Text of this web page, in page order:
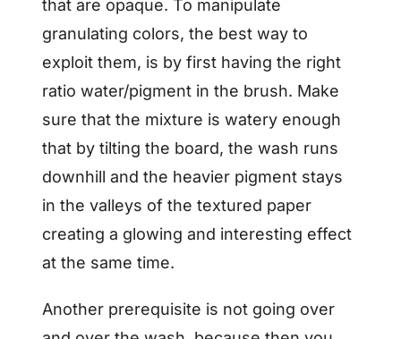
that are opaque. To manipulate
granulating colors, the best way to
exploit them, is by first having the right
ratio water/pigment in the brush. Make
sure that the mixture is watery enough
that by tilting the board, the wash runs
downhill and the heavier pigment stays
in the valleys of the textured paper
creating a glowing and interesting effect
at the same time.
Another prerequisite is not going over